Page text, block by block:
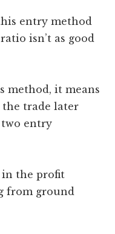
entry method
isn’t as good
method, it means
trade later
entry
in the profit
from ground